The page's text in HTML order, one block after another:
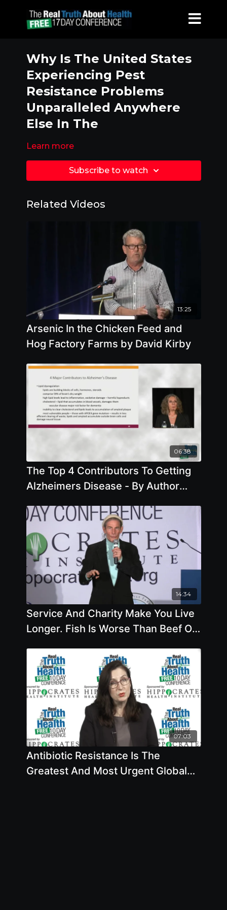
Why Is The United States
Experiencing Pest
Resistance Problems
Unparalleled Anywhere
Else In The
Learn more
Subscribe to watch
Related Videos
13:25
Arsenic In the Chicken Feed and
Hog Factory Farms by David Kirby
06:38
The Top 4 Contributors To Getting
Alzheimers Disease - By Author
14:34
Service And Charity Make You Live
Longer. Fish Is Worse Than Beef Or
07:03
Antibiotic Resistance Is The
Greatest And Most Urgent Global